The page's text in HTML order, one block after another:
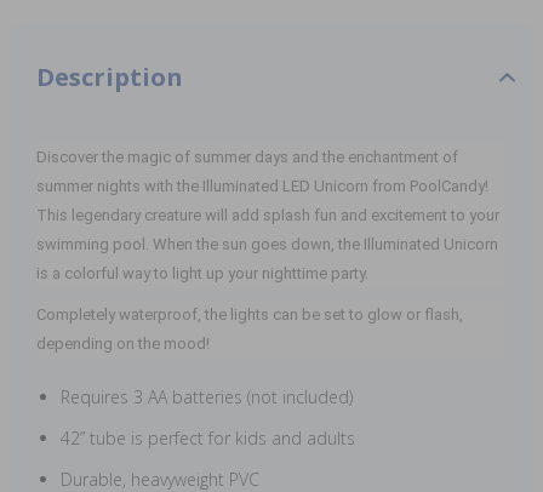
Description
Discover the magic of summer days and the enchantment of
summer nights with the Illuminated LED Unicorn from PoolCandy!
This legendary creature will add splash fun and excitement to your
swimming pool. When the sun goes down, the Illuminated Unicorn
is a colorful way to light up your nighttime party.
Completely waterproof, the lights can be set to glow or flash,
depending on the mood!
Requires 3 AA batteries (not included)
42” tube is perfect for kids and adults
Durable, heavyweight PVC